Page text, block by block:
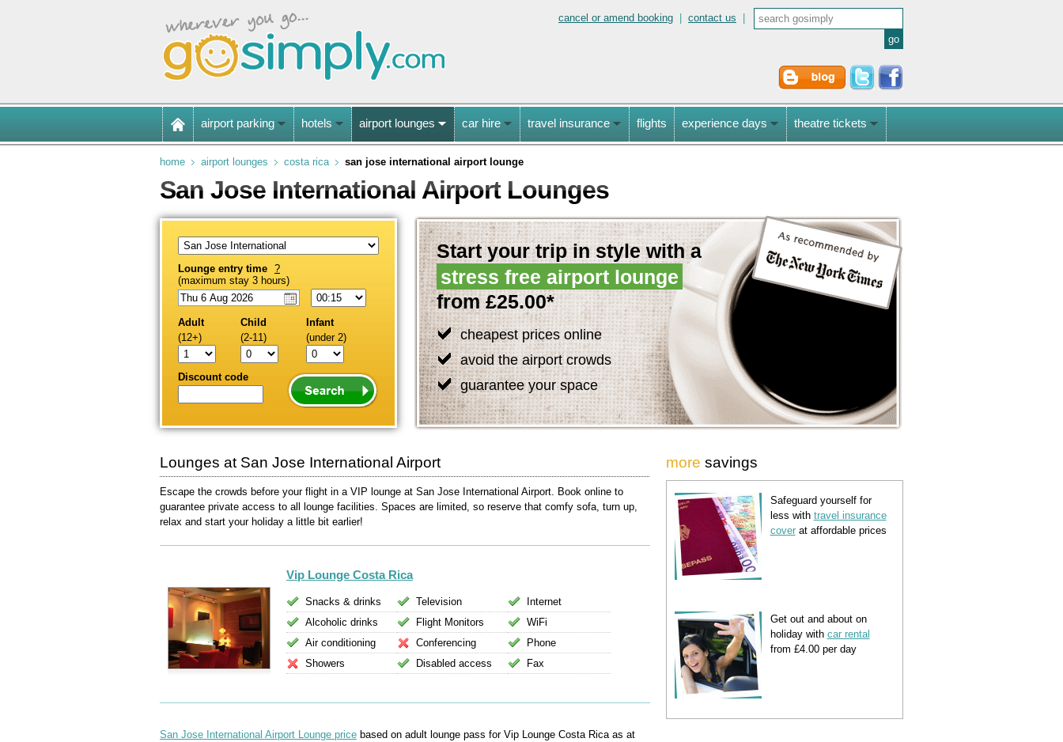
cancel or amend booking contact us
airport parking hotels airport lounges car hire travel insurance flights experience days theatre tickets
home airport lounges costa rica san jose international airport lounge
San Jose International Airport Lounges
Lounge entry time ?
(maximum stay 3 hours)
Adult
(12+)
Child
(2-11)
Infant
(under 2)
Discount code
Start your trip in style with a
stress free airport lounge
from £25.00*
cheapest prices online
avoid the airport crowds
guarantee your space
Lounges at San Jose International Airport
Escape the crowds before your flight in a VIP lounge at San Jose International Airport. Book online to
guarantee private access to all lounge facilities. Spaces are limited, so reserve that comfy sofa, turn up,
relax and start your holiday a little bit earlier!
Vip Lounge Costa Rica
Snacks & drinks
Alcoholic drinks
Air conditioning
Showers
Television
Flight Monitors
Conferencing
Disabled access
Internet
WiFi
Phone
Fax
San Jose International Airport Lounge price based on adult lounge pass for Vip Lounge Costa Rica as at
more savings
Safeguard yourself for
less with travel insurance
coverat affordable prices
Get out and about on
holiday with car rental
from £4.00 per day